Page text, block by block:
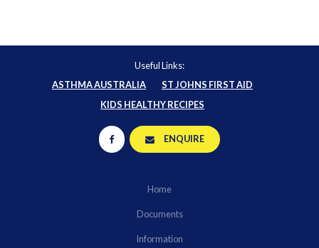
Useful Links:
ASTHMA AUSTRALIA
ST JOHNS FIRST AID
KIDS HEALTHY RECIPES
ENQUIRE
Home
Documents
Information